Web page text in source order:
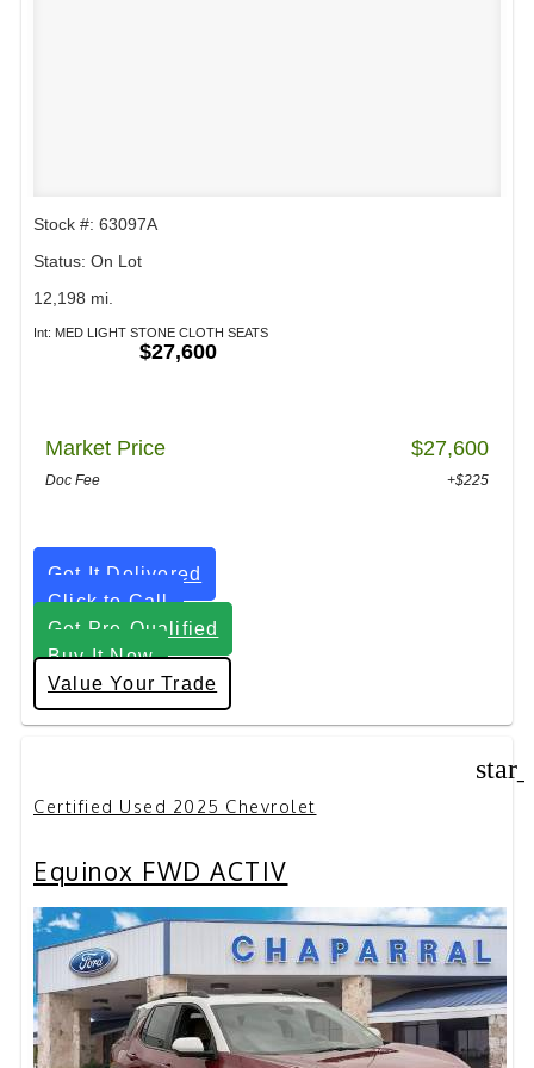
Stock #: 63097A
Status: On Lot
12,198 mi.
Int: MED LIGHT STONE CLOTH SEATS
$27,600
Market Price $27,600
Doc Fee +$225
Get It Delivered
Click to Call
Get Pre-Qualified
Buy It Now
Value Your Trade
Certified Used 2025 Chevrolet
Equinox FWD ACTIV